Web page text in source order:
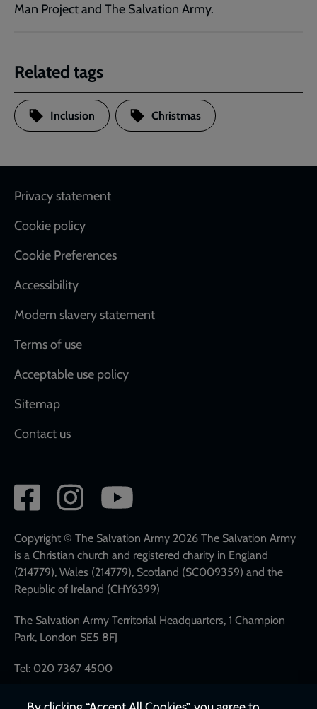
Man Project and The Salvation Army.
Related tags
Inclusion Christmas
Footer
Privacy statement
Cookie policy
Cookie Preferences
Accessibility
Modern slavery statement
Terms of use
Acceptable use policy
Sitemap
Contact us
Social
network
links
Copyright © The Salvation Army 2026 The Salvation Army
is a Christian church and registered charity in England
(214779), Wales (214779), Scotland (SC009359) and the
Republic of Ireland (CHY6399)
The Salvation Army Territorial Headquarters, 1 Champion
Park, London SE5 8FJ
Tel: 020 7367 4500